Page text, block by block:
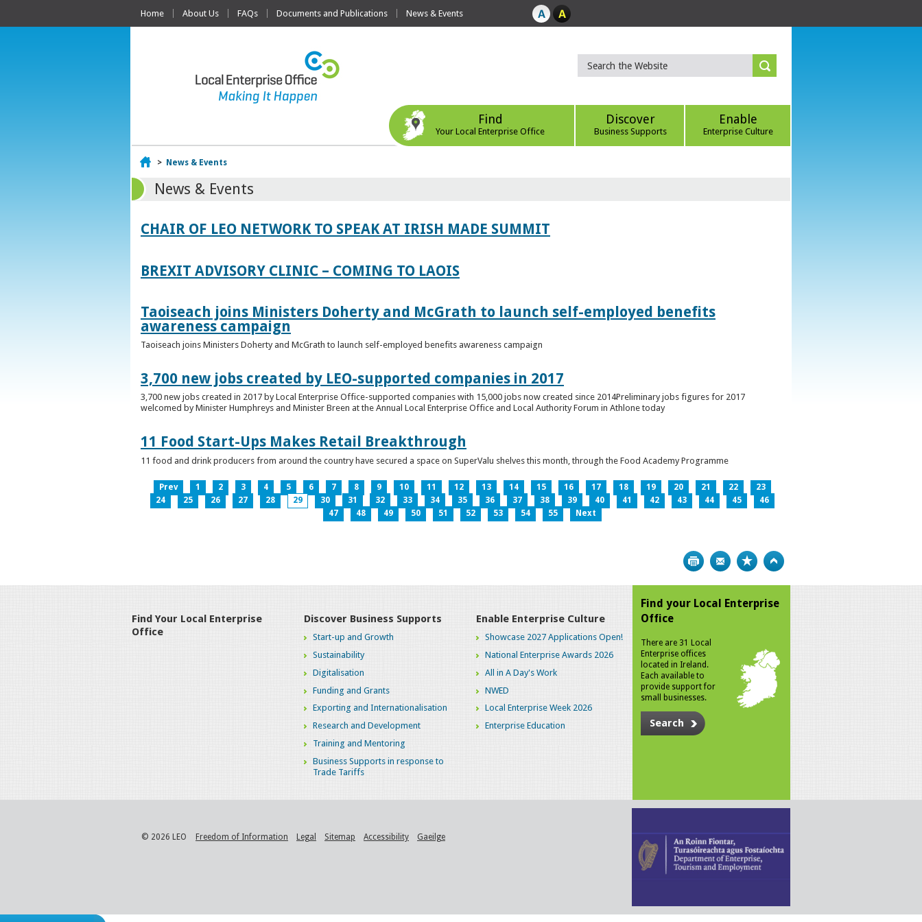
Home About Us FAQs Documents and Publications News & Events
Find
Your Local Enterprise Office
Discover
Business Supports
Enable
Enterprise Culture
Home
> News & Events
News & Events
CHAIR OF LEO NETWORK TO SPEAK AT IRISH MADE SUMMIT
BREXIT ADVISORY CLINIC – COMING TO LAOIS
Taoiseach joins Ministers Doherty and McGrath to launch self-employed benefits
awareness campaign
Taoiseach joins Ministers Doherty and McGrath to launch self-employed benefits awareness campaign
3,700 new jobs created by LEO-supported companies in 2017
3,700 new jobs created in 2017 by Local Enterprise Office-supported companies with 15,000 jobs now created since 2014Preliminary jobs figures for 2017
welcomed by Minister Humphreys and Minister Breen at the Annual Local Enterprise Office and Local Authority Forum in Athlone today
11 Food Start-Ups Makes Retail Breakthrough
11 food and drink producers from around the country have secured a space on SuperValu shelves this month, through the Food Academy Programme
Prev 1 2 3 4 5 6 7 8 9 10 11 12 13 14 15 16 17 18 19 20 21 22
23
24
25 26 27 28 29 30 31 32 33 34 35 36 37 38 39 40 41 42 43 44 45
46
47
48 49 50 51 52 53 54 55 Next
Print Bookmark
Find Your Local Enterprise
Office
Discover Business Supports
Start-up and Growth
Sustainability
Digitalisation
Funding and Grants
Exporting and Internationalisation
Research and Development
Training and Mentoring
Business Supports in response to
Trade Tariffs
Enable Enterprise Culture
Showcase 2027 Applications Open!
National Enterprise Awards 2026
All in A Day's Work
NWED
Local Enterprise Week 2026
Enterprise Education
Find your Local Enterprise
Office
There are 31 Local
Enterprise offices
located in Ireland.
Each available to
provide support for
small businesses.
Search
© 2026 LEO Freedom of Information Legal Sitemap Accessibility Gaeilge